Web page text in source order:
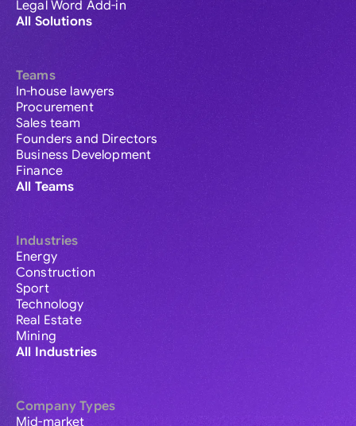
Legal Word Add-in
All Solutions
Teams
In-house lawyers
Procurement
Sales team
Founders and Directors
Business Development
Finance
All Teams
Industries
Energy
Construction
Sport
Technology
Real Estate
Mining
All Industries
Company Types
Mid-market